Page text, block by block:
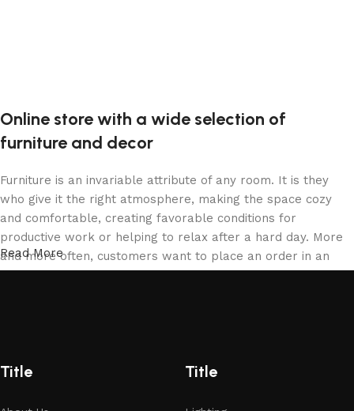
Online store with a wide selection of
furniture and decor
Furniture is an invariable attribute of any room. It is they
who give it the right atmosphere, making the space cozy
and comfortable, creating favorable conditions for
productive work or helping to relax after a hard day. More
and more often, customers want to place an order in an
online store, when you can sit down at the computer in your
Furniture production is a modern form of art
Furniture manufacturers, as well as manufacturers of other
Read More
Title Title